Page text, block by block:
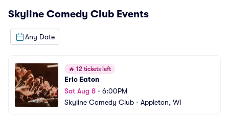
Skyline Comedy Club Events
Any Date
🔥 12 tickets left
Eric Eaton
Sat Aug 8 • 6:00PM
Skyline Comedy Club • Appleton, WI